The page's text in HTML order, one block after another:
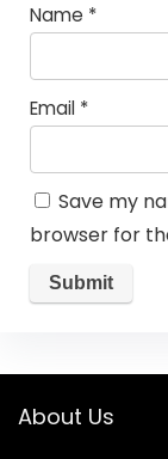
Name *
Email *
Save my
browser for
About Us